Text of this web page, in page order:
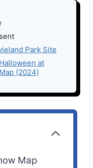
Park Site
at
(2024)
Map